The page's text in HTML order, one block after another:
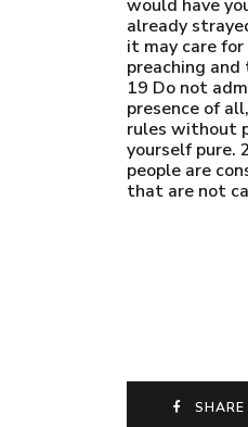
would have
already
it may care
preaching
19 Do not
presence of
rules without
yourself pure.
people are
that are not